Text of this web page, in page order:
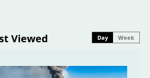
Viewed Day Week